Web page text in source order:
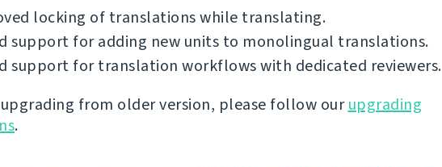
locking of translations while translating.
support for adding new units to monolingual translations.
support for translation workflows with dedicated reviewers.
from older version, please follow ourupgrading
.